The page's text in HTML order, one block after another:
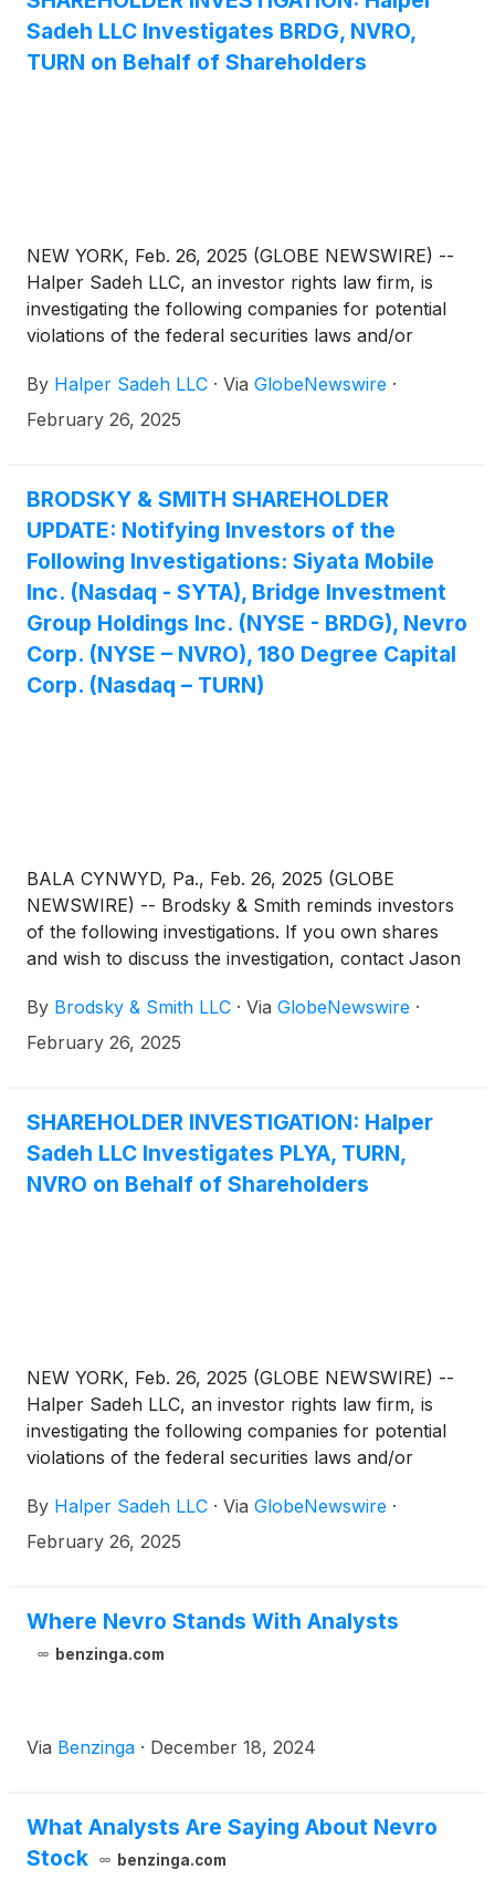
Sadeh LLC Investigates BRDG, NVRO,
TURN on Behalf of Shareholders
NEW YORK, Feb. 26, 2025 (GLOBE NEWSWIRE) --
Halper Sadeh LLC, an investor rights law firm, is
investigating the following companies for potential
violations of the federal securities laws and/or
to:
By Halper Sadeh LLC · Via GlobeNewswire ·
February 26, 2025
BRODSKY & SMITH SHAREHOLDER
UPDATE: Notifying Investors of the
Following Investigations: Siyata Mobile
Inc. (Nasdaq - SYTA), Bridge Investment
Group Holdings Inc. (NYSE - BRDG), Nevro
Corp. (NYSE – NVRO), 180 Degree Capital
Corp. (Nasdaq – TURN)
BALA CYNWYD, Pa., Feb. 26, 2025 (GLOBE
NEWSWIRE) -- Brodsky & Smith reminds investors
of the following investigations. If you own shares
and wish to discuss the investigation, contact Jason
Ackerman (mackerman@brodskysmith.com) at 855-
576-4847. There is no cost or financial obligation to
By Brodsky & Smith LLC · Via GlobeNewswire ·
February 26, 2025
SHAREHOLDER INVESTIGATION: Halper
Sadeh LLC Investigates PLYA, TURN,
NVRO on Behalf of Shareholders
NEW YORK, Feb. 26, 2025 (GLOBE NEWSWIRE) --
Halper Sadeh LLC, an investor rights law firm, is
investigating the following companies for potential
violations of the federal securities laws and/or
to:
By Halper Sadeh LLC · Via GlobeNewswire ·
February 26, 2025
Where Nevro Stands With Analysts
benzinga.com
Via Benzinga · December 18, 2024
What Analysts Are Saying About Nevro
Stock
benzinga.com